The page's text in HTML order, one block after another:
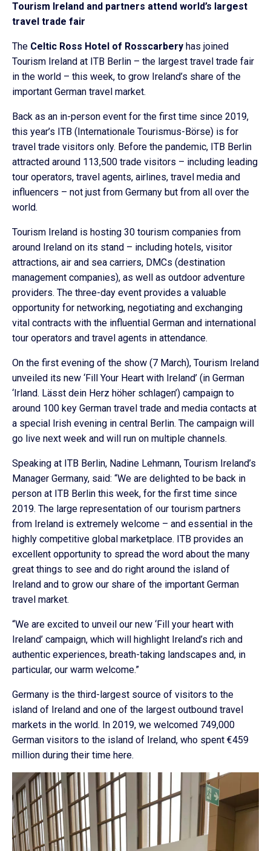
Tourism Ireland and partners attend world’s largest
travel trade fair
The Celtic Ross Hotel of Rosscarbery has joined
Tourism Ireland at ITB Berlin – the largest travel trade fair
in the world – this week, to grow Ireland’s share of the
important German travel market.
Back as an in-person event for the first time since 2019,
this year’s ITB (Internationale Tourismus-Börse) is for
travel trade visitors only. Before the pandemic, ITB Berlin
attracted around 113,500 trade visitors – including leading
tour operators, travel agents, airlines, travel media and
influencers – not just from Germany but from all over the
world.
Tourism Ireland is hosting 30 tourism companies from
around Ireland on its stand – including hotels, visitor
attractions, air and sea carriers, DMCs (destination
management companies), as well as outdoor adventure
providers. The three-day event provides a valuable
opportunity for networking, negotiating and exchanging
vital contracts with the influential German and international
tour operators and travel agents in attendance.
On the first evening of the show (7 March), Tourism Ireland
unveiled its new ‘Fill Your Heart with Ireland’ (in German
‘Irland. Lässt dein Herz höher schlagen’) campaign to
around 100 key German travel trade and media contacts at
a special Irish evening in central Berlin. The campaign will
go live next week and will run on multiple channels.
Speaking at ITB Berlin, Nadine Lehmann, Tourism Ireland’s
Manager Germany, said: “We are delighted to be back in
person at ITB Berlin this week, for the first time since
2019. The large representation of our tourism partners
from Ireland is extremely welcome – and essential in the
highly competitive global marketplace. ITB provides an
excellent opportunity to spread the word about the many
great things to see and do right around the island of
Ireland and to grow our share of the important German
travel market.
“We are excited to unveil our new ‘Fill your heart with
Ireland’ campaign, which will highlight Ireland’s rich and
authentic experiences, breath-taking landscapes and, in
particular, our warm welcome.”
Germany is the third-largest source of visitors to the
island of Ireland and one of the largest outbound travel
markets in the world. In 2019, we welcomed 749,000
German visitors to the island of Ireland, who spent €459
million during their time here.